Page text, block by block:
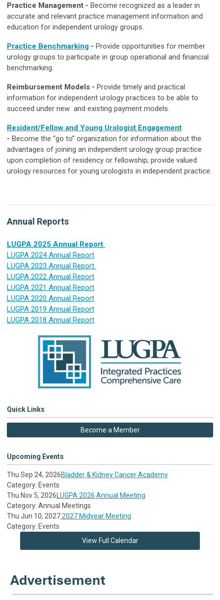
Practice Management - Become recognized as a leader in
accurate and relevant practice management information and
education for independent urology groups.
Practice Benchmarking - Provide opportunities for member
urology groups to participate in group operational and financial
benchmarking.
Reimbursement Models - Provide timely and practical
information for independent urology practices to be able to
succeed under new and existing payment models.
Resident/Fellow and Young Urologist Engagement
- Become the “go to” organization for information about the
advantages of joining an independent urology group practice
upon completion of residency or fellowship; provide valued
urology resources for young urologists in independent practice.
Annual Reports
LUGPA 2025 Annual Report
LUGPA 2024 Annual Report
LUGPA 2023 Annual Report
LUGPA 2022 Annual Report
LUGPA 2021 Annual Report
LUGPA 2020 Annual Report
LUGPA 2019 Annual Report
LUGPA 2018 Annual Report
Quick Links
Become a Member
Upcoming Events
Thu Sep 24, 2026Bladder & Kidney Cancer Academy
Category: Events
Thu Nov 5, 2026LUGPA 2026 Annual Meeting
Category: Annual Meetings
Thu Jun 10, 20272027 Midyear Meeting
Category: Events
View Full Calendar